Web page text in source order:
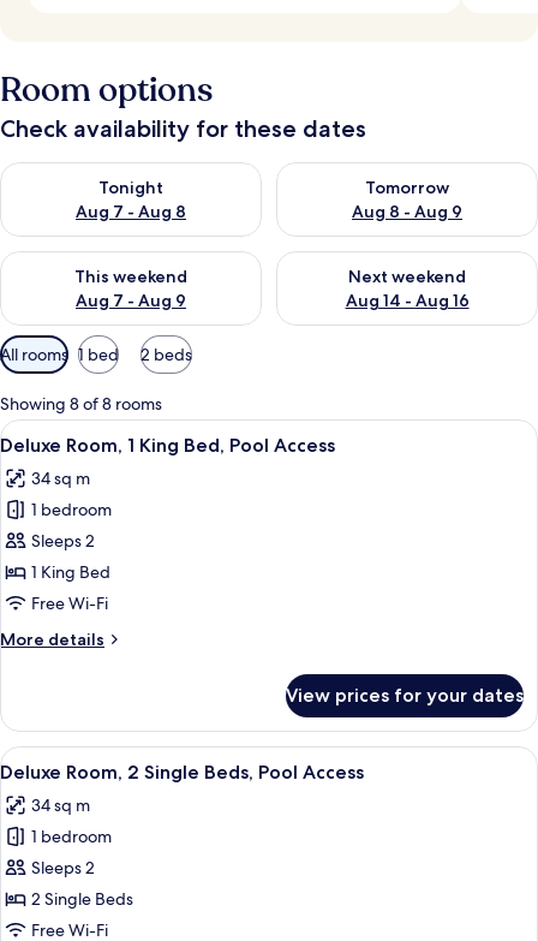
Room options
Check availability for these dates
Tonight
Aug 7 - Aug 8
Check availability for tonight Aug 7 - Aug 8
Tomorrow
Aug 8 - Aug 9
Check availability for
This weekend
Aug 7 - Aug 9
Check availability for this weekend Aug 7 - Aug 9
Next weekend
Aug 14 - Aug 16
Check availability for next
Available
filters
for
rooms
All rooms 1 bed 2 beds
Showing 8 of 8 rooms
View
all
photos
for
Deluxe
Room,
1
Bed,
A hotel room with a large bed, a
8
Deluxe Room, 1 King Bed, Pool Access
34 sq m
1 bedroom
Sleeps 2
1 King Bed
Free Wi-Fi
More details
More
Room,
King
Pool
Access
View prices for your dates
View
all
photos
for
Deluxe
Room,
2
A hotel room with two beds, a sofa,
8
Deluxe Room, 2 Single Beds, Pool Access
34 sq m
1 bedroom
Sleeps 2
2 Single Beds
Free Wi-Fi